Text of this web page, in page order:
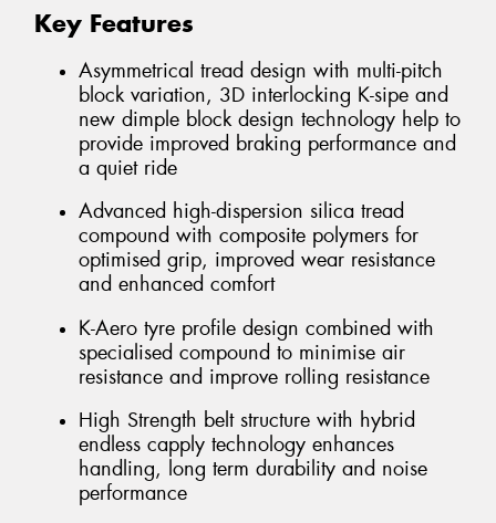
Key Features
Asymmetrical tread design with multi-pitch
block variation, 3D interlocking K-sipe and
new dimple block design technology help to
provide improved braking performance and
a quiet ride
Advanced high-dispersion silica tread
compound with composite polymers for
optimised grip, improved wear resistance
and enhanced comfort
K-Aero tyre profile design combined with
specialised compound to minimise air
resistance and improve rolling resistance
High Strength belt structure with hybrid
endless capply technology enhances
handling, long term durability and noise
performance